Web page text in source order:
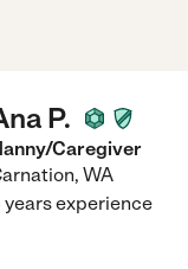
P.
Caregiver
, WA
years experience